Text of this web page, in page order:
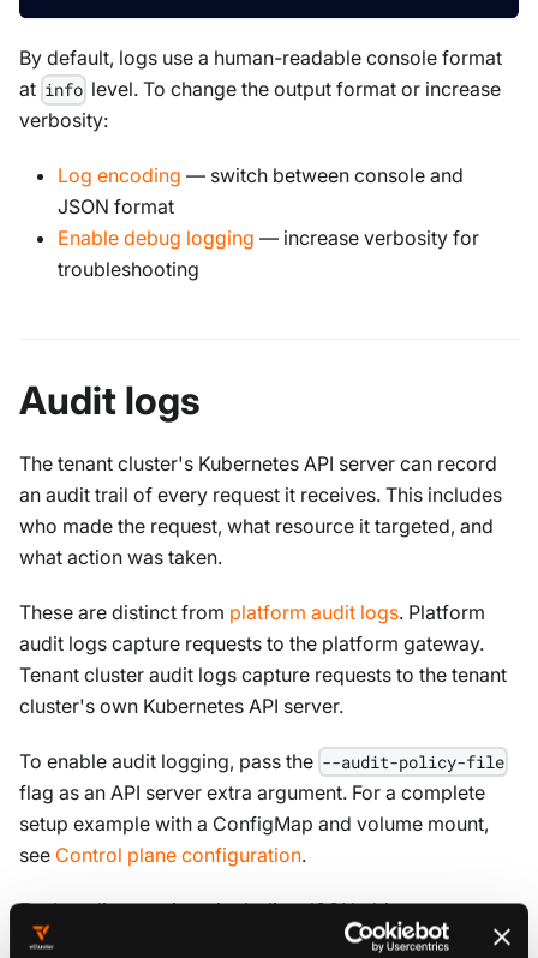
By default, logs use a human-readable console format
at info level. To change the output format or increase
verbosity:
Log encoding — switch between console and
JSON format
Enable debug logging — increase verbosity for
troubleshooting
Audit logs
The tenant cluster's Kubernetes API server can record
an audit trail of every request it receives. This includes
who made the request, what resource it targeted, and
what action was taken.
These are distinct from platform audit logs. Platform
audit logs capture requests to the platform gateway.
Tenant cluster audit logs capture requests to the tenant
cluster's own Kubernetes API server.
To enable audit logging, pass the --audit-policy-file
flag as an API server extra argument. For a complete
setup example with a ConfigMap and volume mount,
see Control plane configuration.
Each audit event is a single-line JSON object: